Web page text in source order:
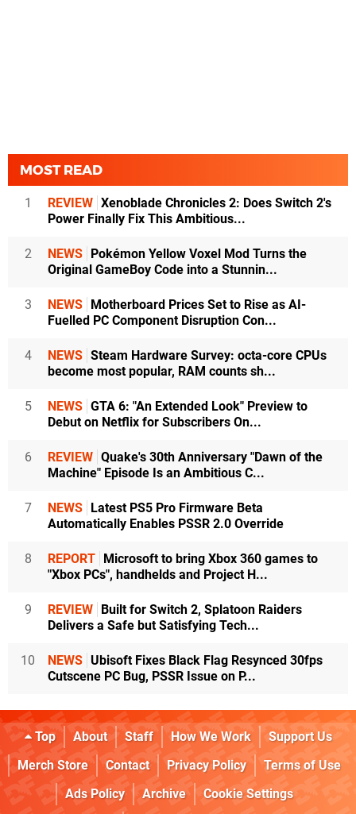
MOST READ
1 REVIEW Xenoblade Chronicles 2: Does Switch 2's
Power Finally Fix This Ambitious...
2 NEWS
Pokémon Yellow Voxel Mod Turns the
Original GameBoy Code into a Stunnin...
3 NEWS
Motherboard Prices Set to Rise as AI-
Fuelled PC Component Disruption Con...
4 NEWS Steam Hardware Survey: octa-core CPUs
become most popular, RAM counts sh...
5 NEWS GTA 6: "An Extended Look" Preview to
Debut on Netflix for Subscribers On...
6 REVIEW Quake's 30th Anniversary "Dawn of the
Machine" Episode Is an Ambitious C...
7 NEWS
Latest PS5 Pro Firmware Beta
Automatically Enables PSSR 2.0 Override
8 REPORT
Microsoft to bring Xbox 360 games to
"Xbox PCs", handhelds and Project H...
9 REVIEW
Built for Switch 2, Splatoon Raiders
Delivers a Safe but Satisfying Tech...
10 NEWS Ubisoft Fixes Black Flag Resynced 30fps
Cutscene PC Bug, PSSR Issue on P...
Top About Staff How We Work
Support Us
Merch Store
Contact Privacy Policy
Terms of Use
Ads Policy
Archive
Cookie Settings